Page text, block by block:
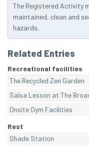
The Registered Activity
maintained, clean and
hazards.
Related Entries
Recreational facilities
The Recycled Zen Garden
Salsa Lesson at The
Onsite Gym Facilities
Rest
Shade Station